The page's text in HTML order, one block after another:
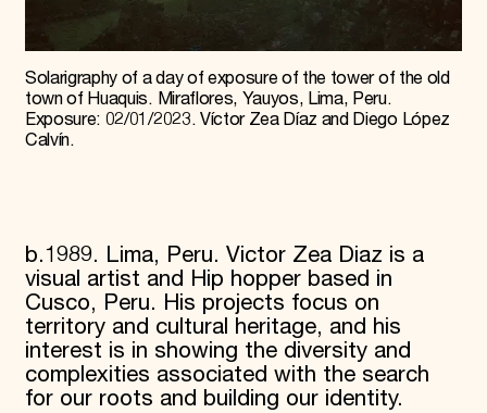
Solarigraphy of a day of exposure of the tower of the old
town of Huaquis. Miraflores, Yauyos, Lima, Peru.
Exposure: 02/01/2023. Víctor Zea Díaz and Diego López
Calvín.
b.1989. Lima, Peru. Victor Zea Diaz is a
visual artist and Hip hopper based in
Cusco, Peru. His projects focus on
territory and cultural heritage, and his
interest is in showing the diversity and
complexities associated with the search
for our roots and building our identity.